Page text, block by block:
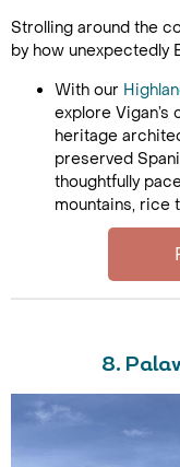
Strolling around the
by how unexpectedly
With our
explore
heritage
preserved
thoughtfully
mountains, rice
8.